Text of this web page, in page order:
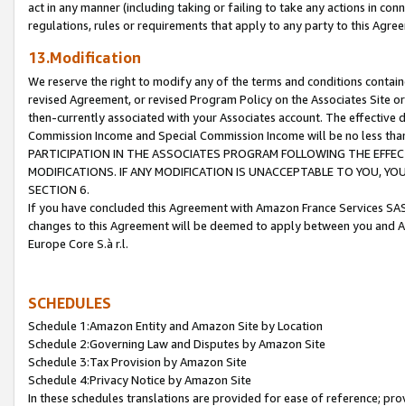
act in any manner (including taking or failing to take any actions in
regulations, rules or requirements that apply to any party to this
13.Modification
We reserve the right to modify any of the terms and conditions
revised Agreement, or revised Program Policy on the Associates
then-currently associated with your Associates account. The
Commission Income and Special Commission Income will be no less
PARTICIPATION IN THE ASSOCIATES PROGRAM FOLLOWING THE
MODIFICATIONS. IF ANY MODIFICATION IS UNACCEPTABLE TO YOU,
SECTION 6.
If you have concluded this Agreement with Amazon France Services
changes to this Agreement will be deemed to apply between you and
Europe Core S.à r.l.
SCHEDULES
Schedule 1:Amazon Entity and Amazon Site by Location
Schedule 2:Governing Law and Disputes by Amazon Site
Schedule 3:Tax Provision by Amazon Site
Schedule 4:Privacy Notice by Amazon Site
In these schedules translations are provided for ease of reference;